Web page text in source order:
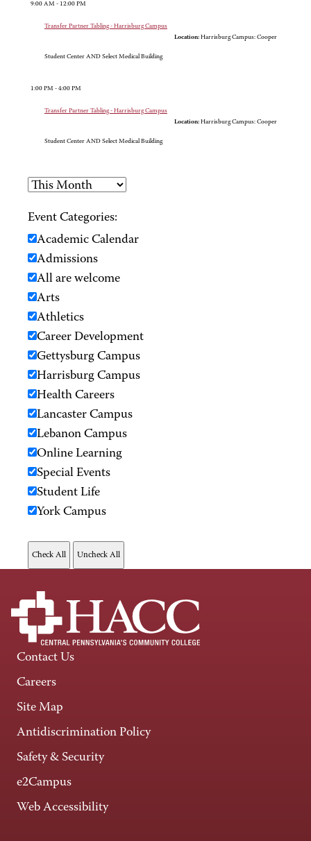
9:00 AM - 12:00 PM
Transfer Partner Tabling - Harrisburg Campus
Location: Harrisburg Campus: Cooper
Student Center AND Select Medical Building
1:00 PM - 4:00 PM
Transfer Partner Tabling - Harrisburg Campus
Location: Harrisburg Campus: Cooper
Student Center AND Select Medical Building
Event Categories:
Academic Calendar
Admissions
All are welcome
Arts
Athletics
Career Development
Gettysburg Campus
Harrisburg Campus
Health Careers
Lancaster Campus
Lebanon Campus
Online Learning
Special Events
Student Life
York Campus
Contact Us
Careers
Site Map
Antidiscrimination Policy
Safety & Security
e2Campus
Web Accessibility